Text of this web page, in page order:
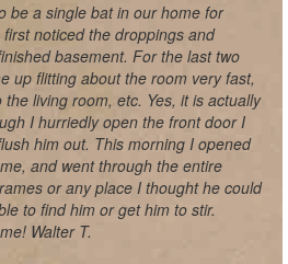
be a single bat in our home for
noticed the droppings and
basement. For the last two
up flitting about the room very fast,
living room, etc. Yes, it is actually
I hurriedly open the front door I
him out. This morning I opened
and went through the entire
or any place I thought he could
to find him or get him to stir.
Walter T.